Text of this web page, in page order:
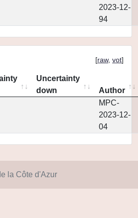
2023-12-
94
[raw, vot]
Uncertainty
down
Author
MPC-
2023-12-
04
la Côte d'Azur